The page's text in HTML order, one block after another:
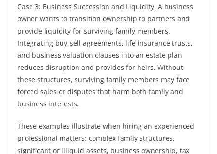
Case 3: Business Succession and Liquidity. A business
owner wants to transition ownership to partners and
provide liquidity for surviving family members.
Integrating buy-sell agreements, life insurance trusts,
and business valuation clauses into an estate plan
reduces disruption and provides for heirs. Without
these structures, surviving family members may face
forced sales or disputes that harm both family and
business interests.
These examples illustrate when hiring an experienced
professional matters: complex family structures,
significant or illiquid assets, business ownership, tax